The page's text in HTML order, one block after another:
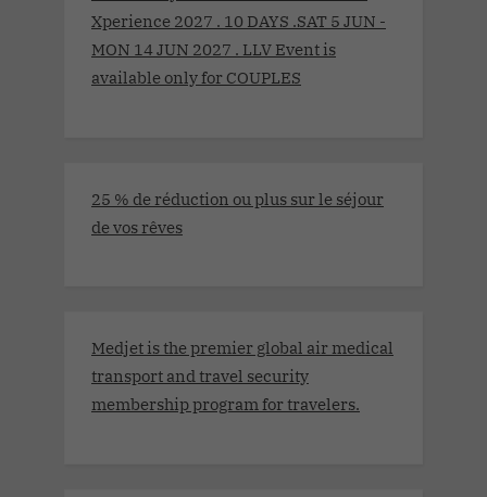
Xperience 2027 . 10 DAYS .SAT 5 JUN -
MON 14 JUN 2027 . LLV Event is
available only for COUPLES
25 % de réduction ou plus sur le séjour
de vos rêves
Medjet is the premier global air medical
transport and travel security
membership program for travelers.